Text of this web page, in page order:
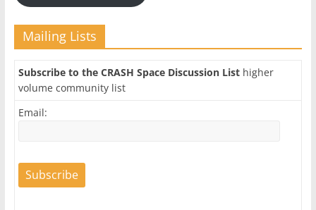
Mailing Lists
Subscribe to the CRASH Space Discussion Listhigher
volume community list
Email: